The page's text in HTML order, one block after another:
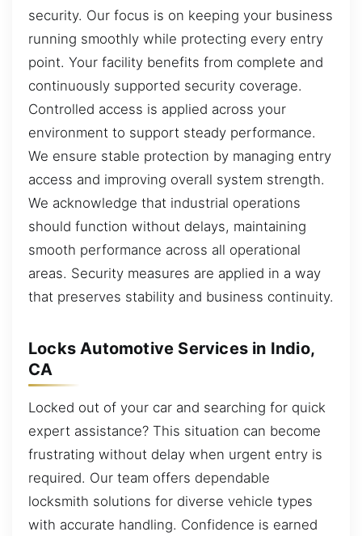
security. Our focus is on keeping your business
running smoothly while protecting every entry
point. Your facility benefits from complete and
continuously supported security coverage.
Controlled access is applied across your
environment to support steady performance.
We ensure stable protection by managing entry
access and improving overall system strength.
We acknowledge that industrial operations
should function without delays, maintaining
smooth performance across all operational
areas. Security measures are applied in a way
that preserves stability and business continuity.
Locks Automotive Services in Indio,
CA
Locked out of your car and searching for quick
expert assistance? This situation can become
frustrating without delay when urgent entry is
required. Our team offers dependable
locksmith solutions for diverse vehicle types
with accurate handling. Confidence is earned